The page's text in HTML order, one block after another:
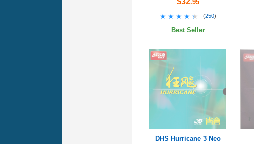
.95
★★★★★
★★★★★ (250)
Best Seller
DHS Hurricane 3 Neo